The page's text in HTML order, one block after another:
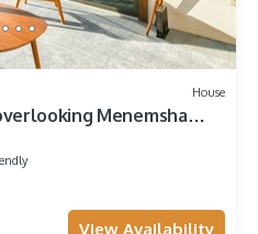
House
Menemsha
View Availability